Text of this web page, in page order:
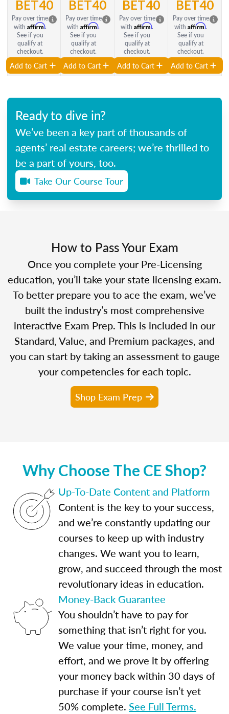
BET40
Pay over time
with Affirm.
See if you
qualify at
checkout.
Add to Cart
BET40
Pay over time
with Affirm.
See if you
qualify at
checkout.
Add to Cart
BET40
Pay over time
with Affirm.
See if you
qualify at
checkout.
Add to Cart
BET40
Pay over time
with Affirm.
See if you
qualify at
checkout.
Add to Cart
Ready to dive in?
We’ve been a key part of thousands of
agents’ real estate careers; we’re thrilled to
be a part of yours, too.
Take Our Course Tour
How to Pass Your Exam
Once you complete your Pre-Licensing
education, you’ll take your state licensing exam.
To better prepare you to ace the exam, we’ve
built the industry’s most comprehensive
interactive Exam Prep. This is included in our
Standard, Value, and Premium packages, and
you can start by taking an assessment to gauge
your competencies for each topic.
Shop Exam Prep
Why Choose The CE Shop?
Up-To-Date Content and Platform
Content is the key to your success,
and we’re constantly updating our
courses to keep up with industry
changes. We want you to learn,
grow, and succeed through the most
revolutionary ideas in education.
Money-Back Guarantee
You shouldn’t have to pay for
something that isn’t right for you.
We value your time, money, and
effort, and we prove it by offering
your money back within 30 days of
purchase if your course isn’t yet
50% complete. See Full Terms.